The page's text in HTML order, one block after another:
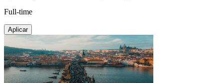
Full-time
Aplicar